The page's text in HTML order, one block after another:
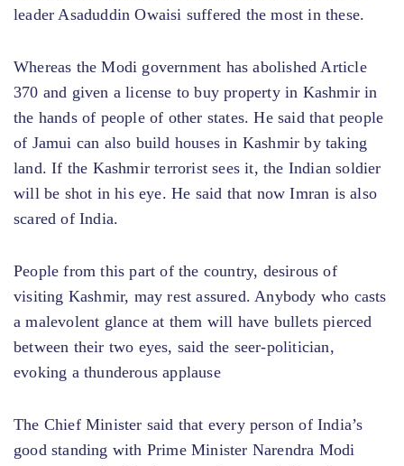
leader Asaduddin Owaisi suffered the most in these.
Whereas the Modi government has abolished Article
370 and given a license to buy property in Kashmir in
the hands of people of other states. He said that people
of Jamui can also build houses in Kashmir by taking
land. If the Kashmir terrorist sees it, the Indian soldier
will be shot in his eye. He said that now Imran is also
scared of India.
People from this part of the country, desirous of
visiting Kashmir, may rest assured. Anybody who casts
a malevolent glance at them will have bullets pierced
between their two eyes, said the seer-politician,
evoking a thunderous applause
The Chief Minister said that every person of India’s
good standing with Prime Minister Narendra Modi